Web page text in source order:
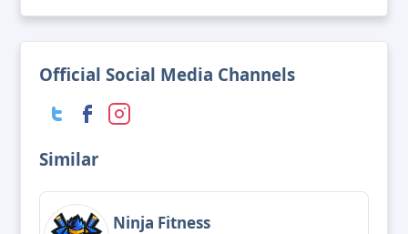
Official Social Media Channels
Similar
Ninja Fitness